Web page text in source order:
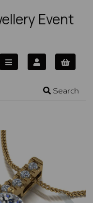
Event
Search